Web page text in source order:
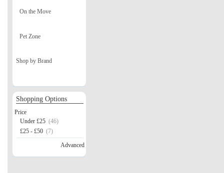
On the Move
Pet Zone
Shop by Brand
Shopping Options
Price
Under £25 (46)
£25 - £50 (7)
Advanced